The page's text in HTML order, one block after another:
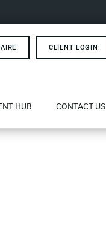
CLIENT LOGIN
HUB CONTACT US